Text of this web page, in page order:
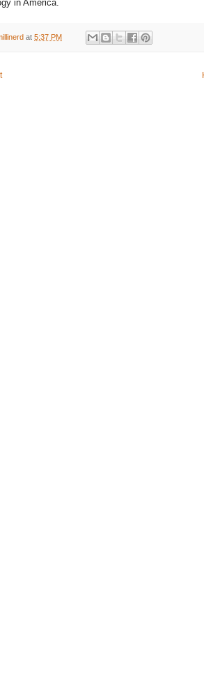
in America.
at 5:37 PM